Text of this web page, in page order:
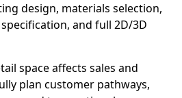
design, materials selection,
and full 2D/3D
space affects sales and
plan customer pathways,